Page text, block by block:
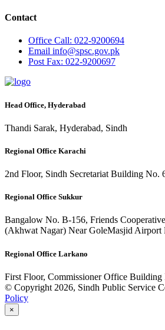
Contact
Office Call: 022-9200694
Email info@spsc.gov.pk
PostFax: 022-9200697
Head Office, Hyderabad
Thandi Sarak, Hyderabad, Sindh
Regional Office Karachi
2nd Floor, Sindh Secretariat Building No.
Regional Office Sukkur
Bangalow No. B-156, Friends
(Akhwat Nagar) Near GoleMasjid Airport
Regional Office Larkano
First Floor, Commissioner Office Building
© Copyright 2026, Sindh Public Service
Policy
×